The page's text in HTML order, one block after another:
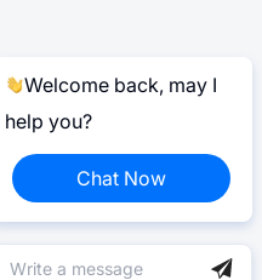
Welcome back, may I
help you?
Chat Now